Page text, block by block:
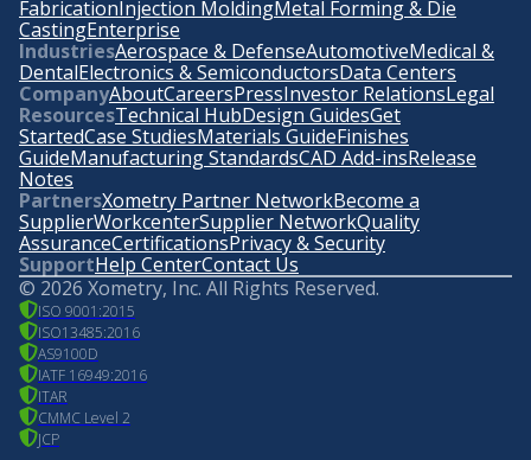
FabricationInjection MoldingMetal Forming & Die
CastingEnterprise
IndustriesAerospace & DefenseAutomotiveMedical &
DentalElectronics & SemiconductorsData Centers
CompanyAboutCareersPressInvestor RelationsLegal
ResourcesTechnical HubDesign GuidesGet
StartedCase StudiesMaterials GuideFinishes
GuideManufacturing StandardsCAD Add-insRelease
Notes
PartnersXometry Partner NetworkBecome a
SupplierWorkcenterSupplier NetworkQuality
AssuranceCertificationsPrivacy & Security
SupportHelp CenterContact Us
© 2026 Xometry, Inc. All Rights Reserved.
ISO 9001:2015
ISO13485:2016
AS9100D
IATF 16949:2016
ITAR
CMMC Level 2
JCP